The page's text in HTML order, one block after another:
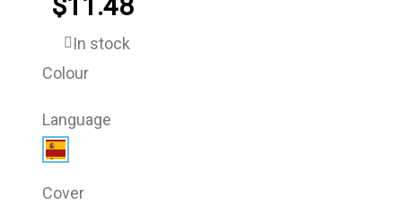
In stock
Colour
Language
Cover